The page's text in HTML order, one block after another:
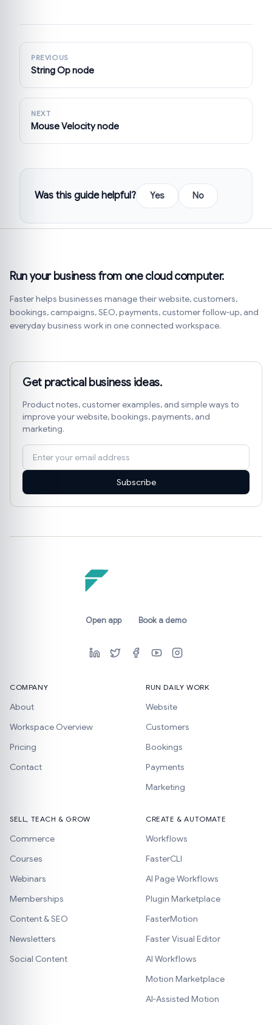
PREVIOUS
String Op node
NEXT
Mouse Velocity node
Was this guide helpful? Yes No
Run your business from one cloud computer.
Faster helps businesses manage their website, customers,
bookings, campaigns, SEO, payments, customer follow-up, and
everyday business work in one connected workspace.
Get practical business ideas.
Product notes, customer examples, and simple ways to
improve your website, bookings, payments, and
marketing.
Subscribe
Open app Book a demo
COMPANY
About
Workspace Overview
Pricing
Contact
RUN DAILY WORK
Website
Customers
Bookings
Payments
Marketing
SELL, TEACH & GROW
Commerce
Courses
Webinars
Memberships
Content & SEO
Newsletters
Social Content
CREATE & AUTOMATE
Workflows
FasterCLI
AI Page Workflows
Plugin Marketplace
FasterMotion
Faster Visual Editor
AI Workflows
Motion Marketplace
AI-Assisted Motion